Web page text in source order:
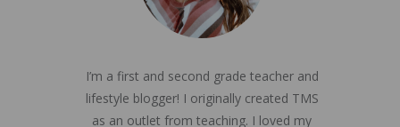
I’m a first and second grade teacher and
lifestyle blogger! I originally created TMS
as an outlet from teaching. I loved my